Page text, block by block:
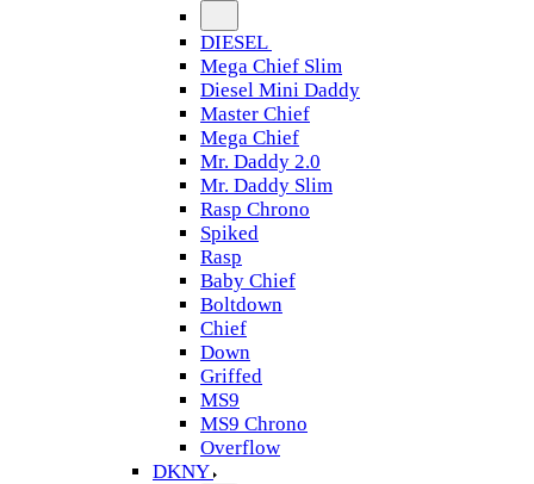
DIESEL
Mega Chief Slim
Diesel Mini Daddy
Master Chief
Mega Chief
Mr. Daddy 2.0
Mr. Daddy Slim
Rasp Chrono
Spiked
Rasp
Baby Chief
Boltdown
Chief
Down
Griffed
MS9
MS9 Chrono
Overflow
DKNY